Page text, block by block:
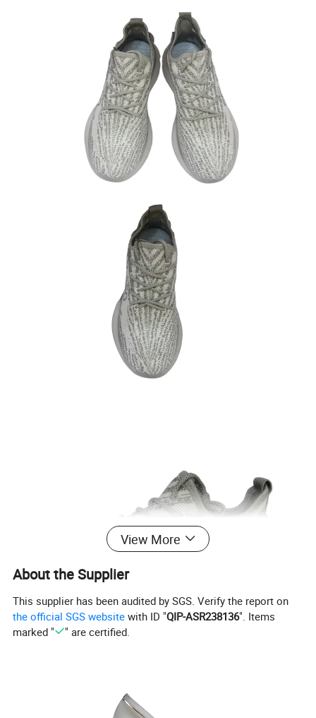
View More
About the Supplier
This supplier has been audited by SGS. Verify the report on
the official SGS website with ID "QIP-ASR238136". Items
marked "
" are certified.